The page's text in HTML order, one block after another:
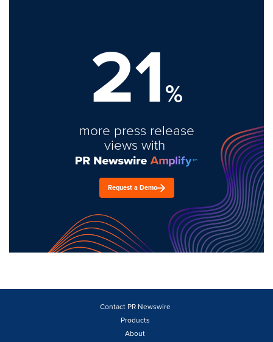
21%
more press release
views with
Request a Demo
Contact PR Newswire
Products
About